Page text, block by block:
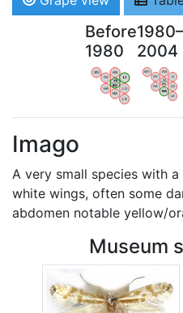
Before
1980
WV
OV
AN
LI
HA
NA
LG
LX
VB
BW
1980–
2004
WV
OV
AN
LI
HA
NA
LG
LX
VB
BW
Imago
A very small species with
white wings, often some
abdomen notable yellow/
Museum